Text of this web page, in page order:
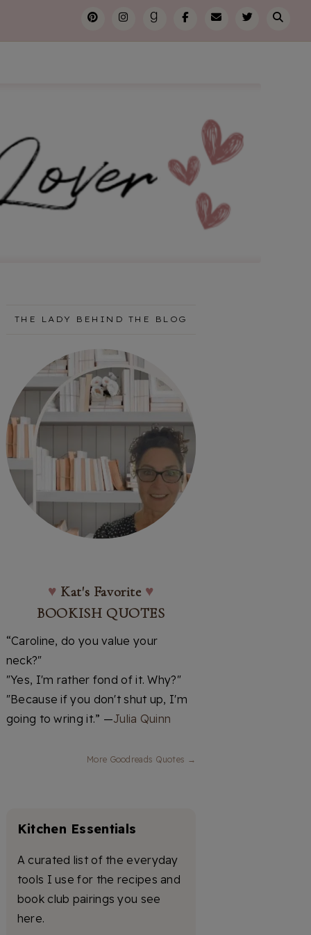
THE LADY BEHIND THE BLOG
♥ Kat's Favorite ♥
BOOKISH QUOTES
“Caroline, do you value your
neck?"
"Yes, I'm rather fond of it. Why?"
"Because if you don't shut up, I'm
going to wring it.” —Julia Quinn
More Goodreads Quotes →
Kitchen Essentials
A curated list of the everyday
tools I use for the recipes and
book club pairings you see
here.